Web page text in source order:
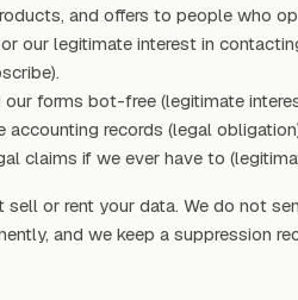
and offers to people who
our legitimate interest in
our forms bot-free (legitimate
records (legal
claims if we ever have to
sell or rent your data. We do not
and we keep a suppression